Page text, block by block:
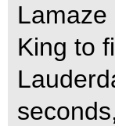
King to